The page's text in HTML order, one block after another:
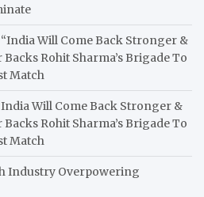
“India Will Come Back Stronger &
Rohit Sharma’s Brigade To
Match
Will Come Back Stronger &
Rohit Sharma’s Brigade To
Match
Industry Overpowering